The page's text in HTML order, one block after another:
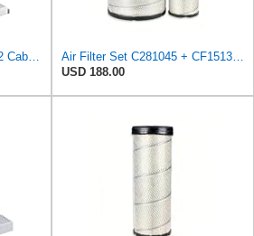
MANN-FILTER CUK 3023-2 Cabin Air Filter with Activated Carbon
Air Filter Set C281045 + CF15136 for MANN
USD 188.00